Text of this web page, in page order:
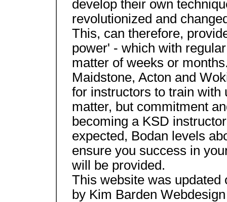
develop their own
revolutionized and
This, can therefore,
power' - which with
matter of weeks or
Maidstone, Acton and
for instructors to train with
matter, but commitment
becoming a KSD
expected, Bodan levels
ensure you success in
will be provided.
This website was updated
by Kim Barden